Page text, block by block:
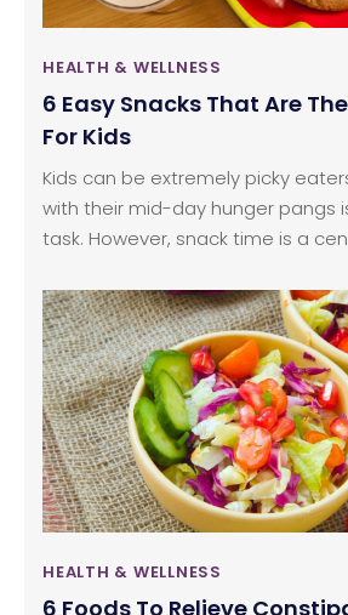
HEALTH & WELLNESS
6 Easy Snacks That Are
For Kids
Kids can be extremely picky
with their mid-day hunger pangs
task. However, snack time is a
feel irritated, get cranky, and
mood swings. Keeping their little
only way to get their cheerful
you may understand the
healthy snacks to your kids, you
to take out sufficient time in the
these snacks.
HEALTH & WELLNESS
6 Foods To Relieve